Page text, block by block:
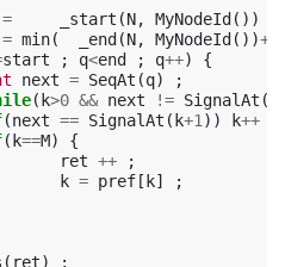
= _start (N, MyNodeId ())
= min( _end (N, MyNodeId ())+
start ; q<end ; q++)
{
next = SeqAt (q)
;
( k>0 && next != SignalAt (
(next == SignalAt ( k+1 )) k++
( k==M)
{
ret ++
;
k = pref [ k]
;
( ret)
;